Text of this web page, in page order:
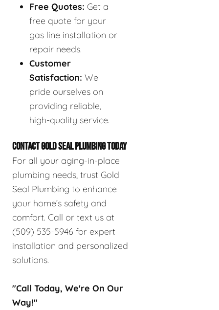
Free Quotes: Get a
free quote for your
gas line installation or
repair needs.
Customer
Satisfaction: We
pride ourselves on
providing reliable,
high-quality service.
CONTACT GOLD SEAL PLUMBING TODAY
For all your aging-in-place
plumbing needs, trust Gold
Seal Plumbing to enhance
your home’s safety and
comfort. Call or text us at
(509) 535-5946 for expert
installation and personalized
solutions.
"Call Today, We're On Our
Way!"